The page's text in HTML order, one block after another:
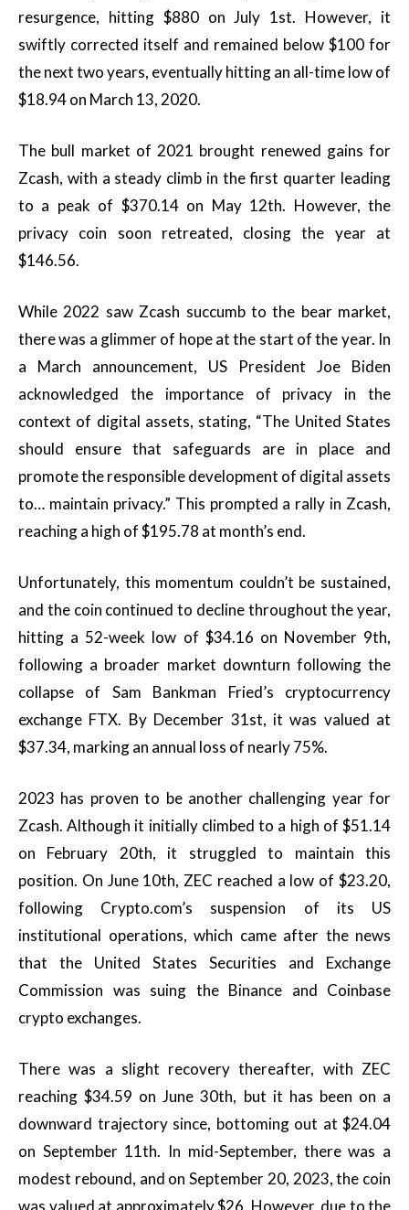
resurgence, hitting $880 on July 1st. However, it
swiftly corrected itself and remained below $100 for
the next two years, eventually hitting an all-time low of
$18.94 on March 13, 2020.
The bull market of 2021 brought renewed gains for
Zcash, with a steady climb in the first quarter leading
to a peak of $370.14 on May 12th. However, the
privacy coin soon retreated, closing the year at
$146.56.
While 2022 saw Zcash succumb to the bear market,
there was a glimmer of hope at the start of the year. In
a March announcement, US President Joe Biden
acknowledged the importance of privacy in the
context of digital assets, stating, “The United States
should ensure that safeguards are in place and
promote the responsible development of digital assets
to… maintain privacy.” This prompted a rally in Zcash,
reaching a high of $195.78 at month’s end.
Unfortunately, this momentum couldn’t be sustained,
and the coin continued to decline throughout the year,
hitting a 52-week low of $34.16 on November 9th,
following a broader market downturn following the
collapse of Sam Bankman Fried’s cryptocurrency
exchange FTX. By December 31st, it was valued at
$37.34, marking an annual loss of nearly 75%.
2023 has proven to be another challenging year for
Zcash. Although it initially climbed to a high of $51.14
on February 20th, it struggled to maintain this
position. On June 10th, ZEC reached a low of $23.20,
following Crypto.com’s suspension of its US
institutional operations, which came after the news
that the United States Securities and Exchange
Commission was suing the Binance and Coinbase
crypto exchanges.
There was a slight recovery thereafter, with ZEC
reaching $34.59 on June 30th, but it has been on a
downward trajectory since, bottoming out at $24.04
on September 11th. In mid-September, there was a
modest rebound, and on September 20, 2023, the coin
was valued at approximately $26. However, due to the